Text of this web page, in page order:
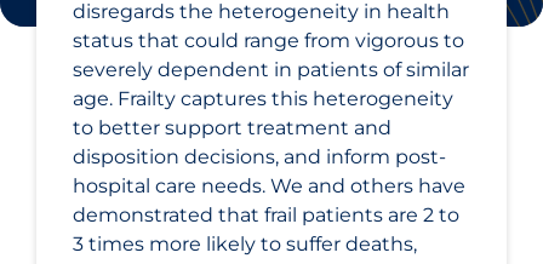
disregards the heterogeneity in health
status that could range from vigorous to
severely dependent in patients of similar
age. Frailty captures this heterogeneity
to better support treatment and
disposition decisions, and inform post-
hospital care needs. We and others have
demonstrated that frail patients are 2 to
3 times more likely to suffer deaths,